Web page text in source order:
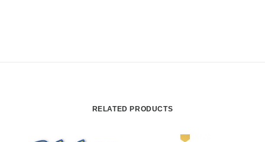
RELATED PRODUCTS